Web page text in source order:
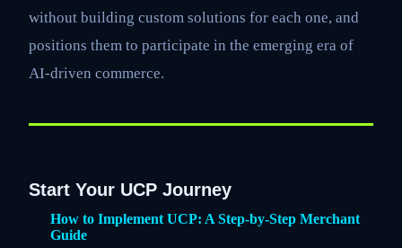
without building custom solutions for each one, and
positions them to participate in the emerging era of
AI-driven commerce.
Start Your UCP Journey
How to Implement UCP: A Step-by-Step Merchant
Guide